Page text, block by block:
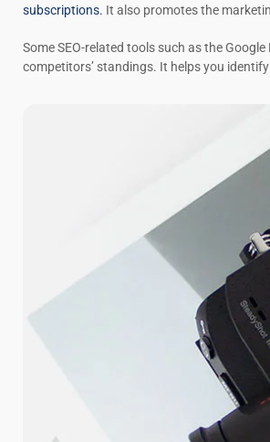
subscriptions. It also promotes the
Some SEO-related tools such as the
competitors’ standings. It helps you